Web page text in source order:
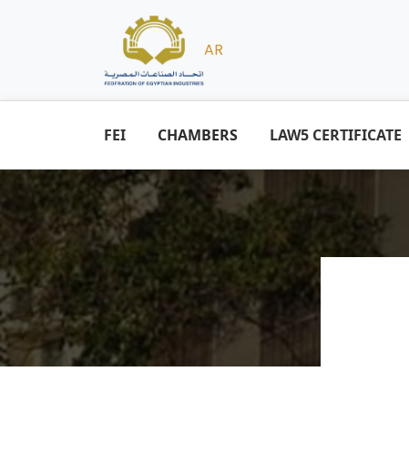
AR
FEI CHAMBERS LAW5 CERTIFICATE